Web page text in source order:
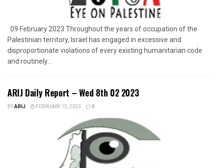
09 February 2023 Throughout the years of occupation of the
Palestinian territory, Israel has engaged in excessive and
disproportionate violations of every existing humanitarian code
and routinely...
ARIJ Daily Report – Wed 8th 02 2023
BYARIJ FEBRUARY 15, 2023 0